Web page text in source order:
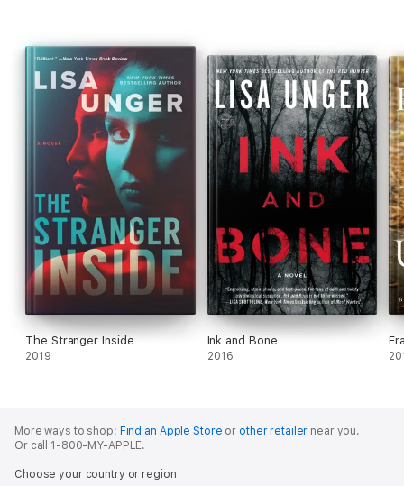
The Stranger Inside
2019
Ink and Bone
2016
More ways to shop: Find an Apple Store or other retailer near you.
Or call 1-800-MY-APPLE.
Choose your country or region